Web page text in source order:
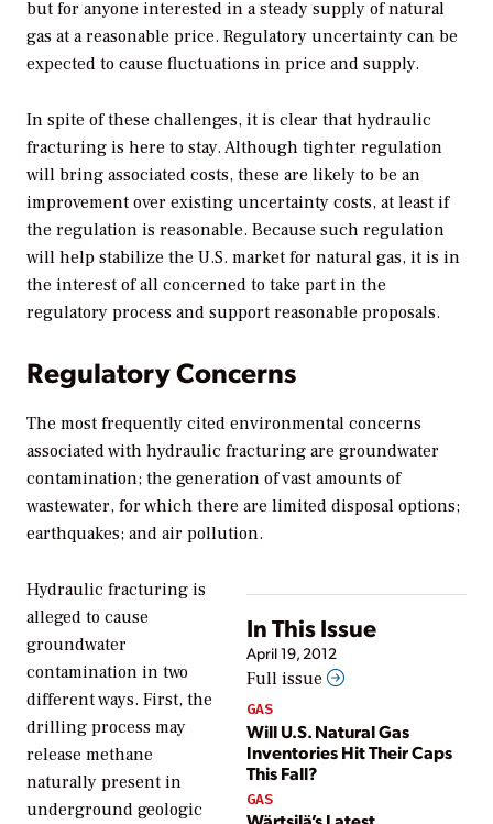
but for anyone interested in a steady supply of natural
gas at a reasonable price. Regulatory uncertainty can be
expected to cause fluctuations in price and supply.
In spite of these challenges, it is clear that hydraulic
fracturing is here to stay. Although tighter regulation
will bring associated costs, these are likely to be an
improvement over existing uncertainty costs, at least if
the regulation is reasonable. Because such regulation
will help stabilize the U.S. market for natural gas, it is in
the interest of all concerned to take part in the
regulatory process and support reasonable proposals.
Regulatory Concerns
The most frequently cited environmental concerns
associated with hydraulic fracturing are groundwater
contamination; the generation of vast amounts of
wastewater, for which there are limited disposal options;
earthquakes; and air pollution.
In This Issue
April 19, 2012
Full issue
GAS
Will U.S. Natural Gas
Inventories Hit Their Caps
This Fall?
GAS
Hydraulic fracturing is
alleged to cause
groundwater
contamination in two
different ways. First, the
drilling process may
release methane
naturally present in
underground geologic